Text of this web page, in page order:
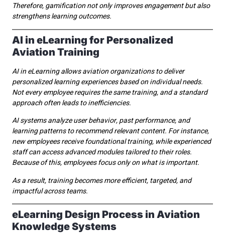
Therefore, gamification not only improves engagement but also
strengthens learning outcomes.
AI in eLearning for Personalized
Aviation Training
AI in eLearning allows aviation organizations to deliver
personalized learning experiences based on individual needs.
Not every employee requires the same training, and a standard
approach often leads to inefficiencies.
AI systems analyze user behavior, past performance, and
learning patterns to recommend relevant content. For instance,
new employees receive foundational training, while experienced
staff can access advanced modules tailored to their roles.
Because of this, employees focus only on what is important.
As a result, training becomes more efficient, targeted, and
impactful across teams.
eLearning Design Process in Aviation
Knowledge Systems